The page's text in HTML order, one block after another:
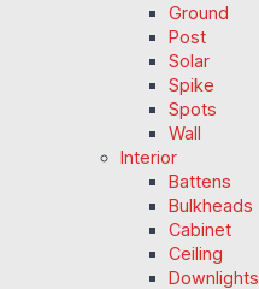
Ground
Post
Solar
Spike
Spots
Wall
Interior
Battens
Bulkheads
Cabinet
Ceiling
Downlights